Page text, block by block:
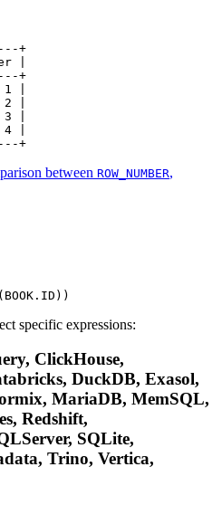
+
|
+
|
|
|
|
+
between ROW_NUMBER,
specific expressions:
ClickHouse,
DuckDB, Exasol,
MariaDB, MemSQL,
Redshift,
SQLite,
Trino, Vertica,